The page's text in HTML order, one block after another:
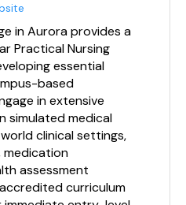
in Aurora provides a
Practical Nursing
essential
based
in extensive
simulated medical
clinical settings,
medication
assessment
curriculum